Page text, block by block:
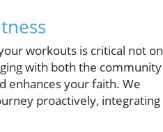
workouts is critical not
with both the community
enhances your faith. We
proactively, integrating